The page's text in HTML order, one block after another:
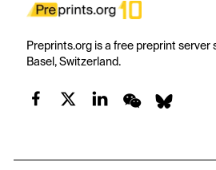
Preprints.org is a free preprint server
Basel, Switzerland.